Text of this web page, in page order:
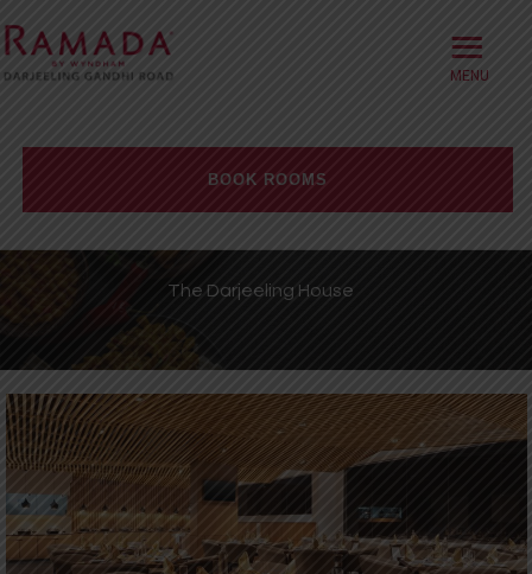
≡
OFFERS
MEETINGS
WELLNESS
WEDDINGS
UPDATES
BOOK ROOMS
Check-in date
Rooms Adults Children
The Darjeeling House